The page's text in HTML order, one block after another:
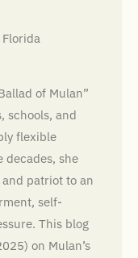
of Mulan”
schools, and
flexible
decades, she
patriot to an
self-
This blog
on Mulan’s